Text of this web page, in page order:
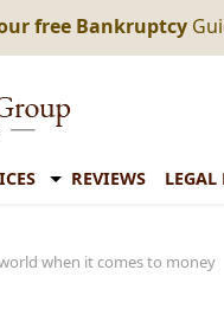
free Bankruptcy
REVIEWS LEGAL
when it comes to money